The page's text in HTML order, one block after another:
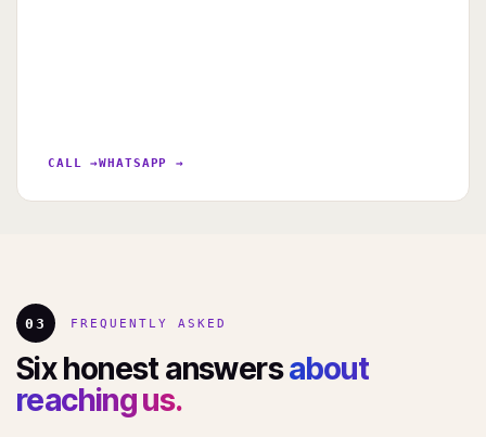
CALL →WHATSAPP →
03 FREQUENTLY ASKED
Six honest answersabout
reaching us.